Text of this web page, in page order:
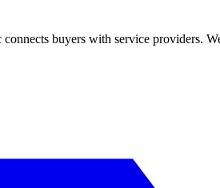
buyers with service providers.